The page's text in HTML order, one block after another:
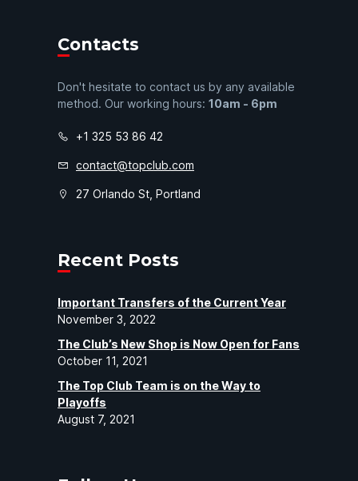
Contacts
Don't hesitate to contact us by any available
method. Our working hours: 10am - 6pm
+1 325 53 86 42
contact@topclub.com
27 Orlando St, Portland
Recent Posts
Important Transfers of the Current Year
November 3, 2022
The Club’s New Shop is Now Open for Fans
October 11, 2021
The Top Club Team is on the Way to
Playoffs
August 7, 2021